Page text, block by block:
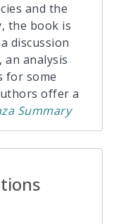
and the
the book is
discussion
analysis
for some
offer a
Summary